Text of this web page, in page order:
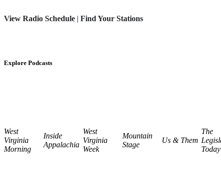
View Radio Schedule | Find Your Stations
Explore Podcasts
West
Virginia
Morning
Inside
Appalachia
West
Virginia
Week
Mountain
Stage
Us & Them
The
Today